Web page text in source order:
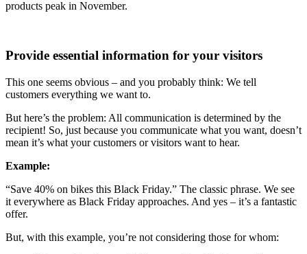
products peak in November.
Provide essential information for your visitors
This one seems obvious – and you probably think: We tell
customers everything we want to.
But here’s the problem: All communication is determined by the
recipient! So, just because you communicate what you want, doesn’t
mean it’s what your customers or visitors want to hear.
Example:
“Save 40% on bikes this Black Friday.” The classic phrase. We see
it everywhere as Black Friday approaches. And yes – it’s a fantastic
offer.
But, with this example, you’re not considering those for whom: